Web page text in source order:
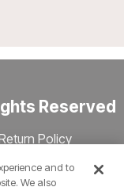
Reserved
Policy
and to
We also